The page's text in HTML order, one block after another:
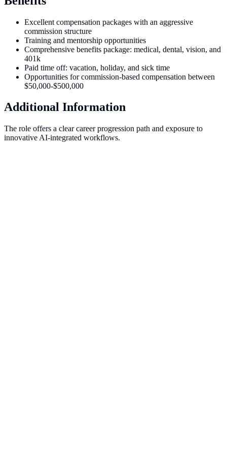
Excellent compensation packages with an aggressive
commission structure
Training and mentorship opportunities
Comprehensive benefits package: medical, dental, vision, and
401k
Paid time off: vacation, holiday, and sick time
Opportunities for commission-based compensation between
$50,000-$500,000
Additional Information
The role offers a clear career progression path and exposure to
innovative AI-integrated workflows.